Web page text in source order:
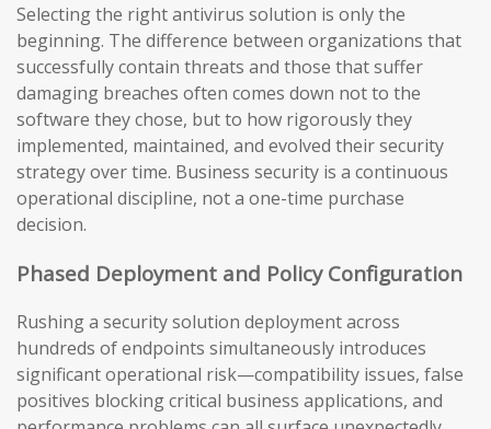
Selecting the right antivirus solution is only the
beginning. The difference between organizations that
successfully contain threats and those that suffer
damaging breaches often comes down not to the
software they chose, but to how rigorously they
implemented, maintained, and evolved their security
strategy over time. Business security is a continuous
operational discipline, not a one-time purchase
decision.
Phased Deployment and Policy Configuration
Rushing a security solution deployment across
hundreds of endpoints simultaneously introduces
significant operational risk—compatibility issues, false
positives blocking critical business applications, and